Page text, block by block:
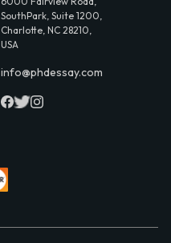
SouthPark, Suite 1200,
Charlotte, NC 28210,
USA
info@phdessay.com